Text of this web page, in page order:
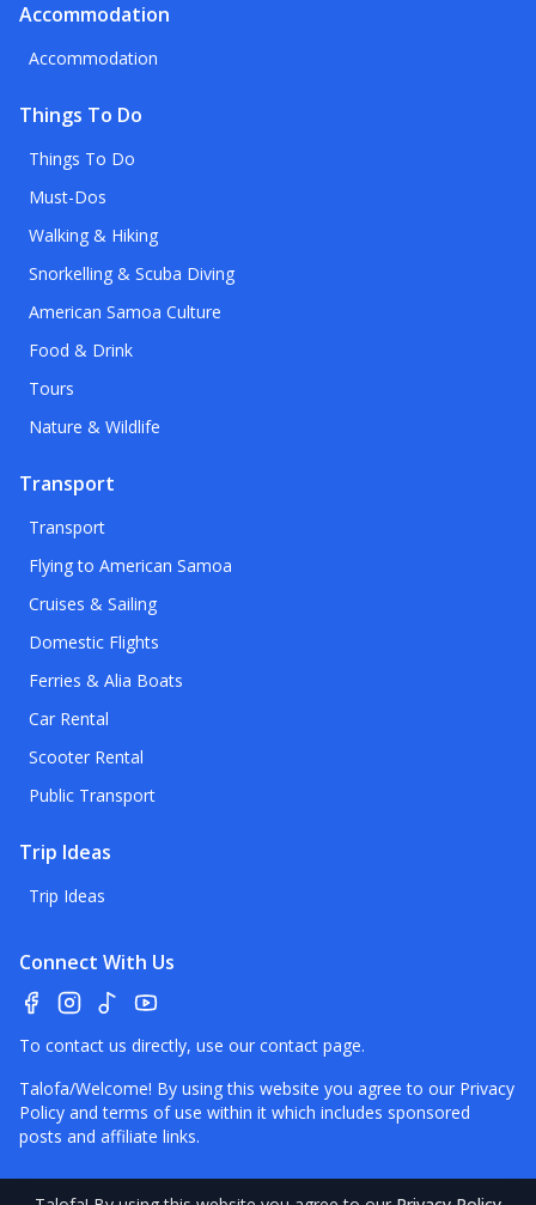
Accommodation
Accommodation
Things To Do
Things To Do
Must-Dos
Walking & Hiking
Snorkelling & Scuba Diving
American Samoa Culture
Food & Drink
Tours
Nature & Wildlife
Transport
Transport
Flying to American Samoa
Cruises & Sailing
Domestic Flights
Ferries & Alia Boats
Car Rental
Scooter Rental
Public Transport
Trip Ideas
Trip Ideas
Connect With Us
To contact us directly, use our contact page.
Talofa/Welcome! By using this website you agree to our Privacy
Policy and terms of use within it which includes sponsored
posts and affiliate links.